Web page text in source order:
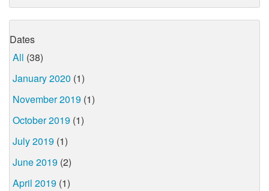
Dates
All (38)
January 2020 (1)
November 2019 (1)
October 2019 (1)
July 2019 (1)
June 2019 (2)
April 2019 (1)